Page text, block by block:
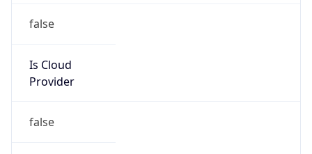
false
Is Cloud
Provider
false